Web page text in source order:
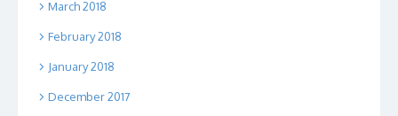
March 2018
February 2018
January 2018
December 2017